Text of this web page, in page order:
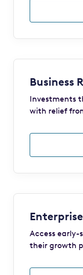
Business
Investments
with relief
Access early-
their growth